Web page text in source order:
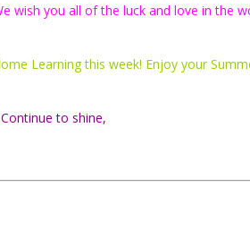
wish you all of the luck and love in the
Learning this week! Enjoy your
to shine,